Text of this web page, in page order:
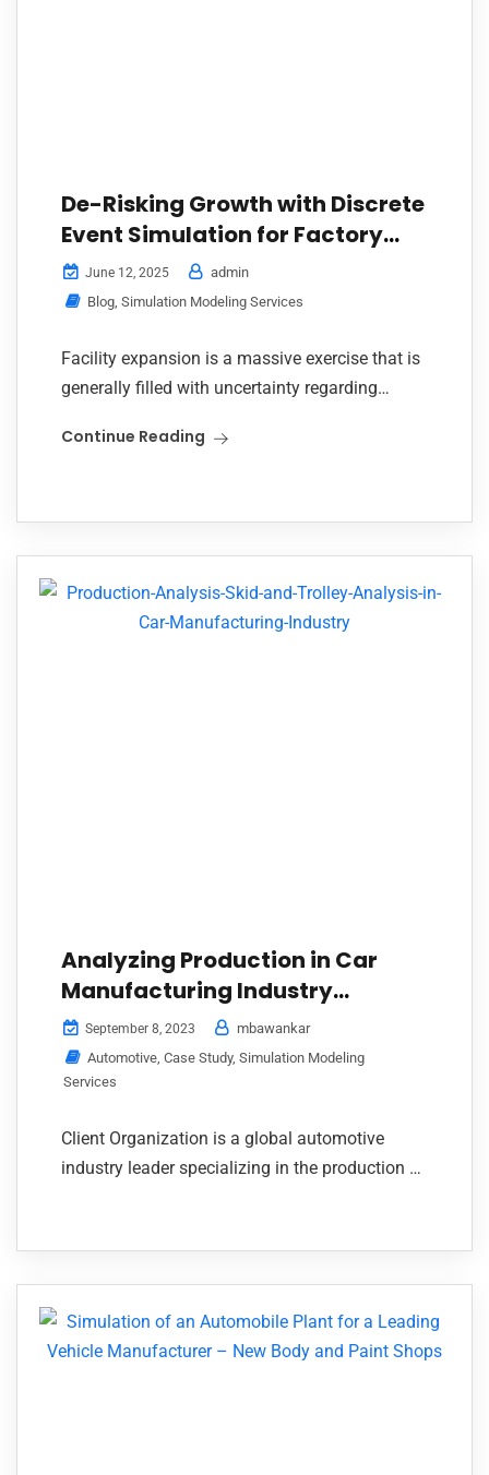
De-Risking Growth with Discrete
Event Simulation for Factory
Expansion
June 12, 2025
admin
Blog ,Simulation Modeling Services
Facility expansion is a massive exercise that is
generally filled with uncertainty regarding
bottlenecks. Discrete Event Simulation for
Continue Reading
Analyzing Production in Car
Manufacturing Industry
through Simulation Study
September 8, 2023
mbawankar
Automotive ,Case Study,Simulation Modeling
Services
Client Organization is a global automotive
industry leader specializing in the production of